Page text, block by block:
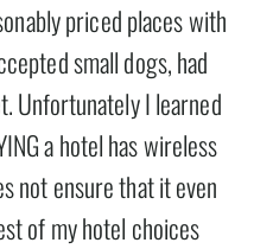
priced places with
small dogs, had
Unfortunately I learned
a hotel has wireless
not ensure that it even
of my hotel choices